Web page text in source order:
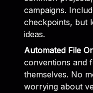
campaigns.
checkpoints, but
ideas.
Automated File
conventions and
themselves. No
worrying about